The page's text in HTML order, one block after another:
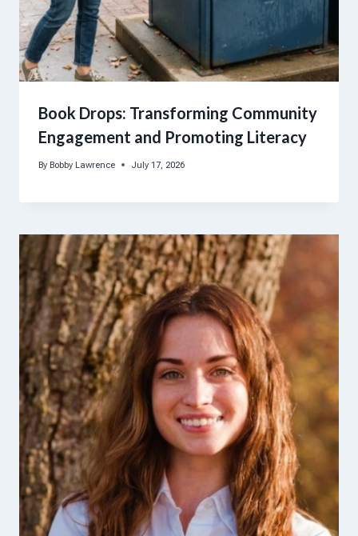
Book Drops: Transforming Community
Engagement and Promoting Literacy
By Bobby Lawrence July 17, 2026